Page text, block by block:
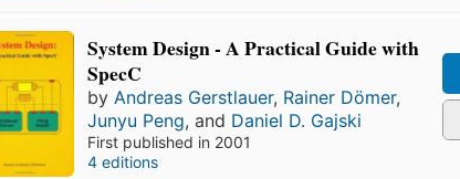
System Design - A Practical Guide with
SpecC
byAndreas Gerstlauer, Rainer Dömer,
Junyu Peng, and Daniel D. Gajski
First published in 2001
4 editions